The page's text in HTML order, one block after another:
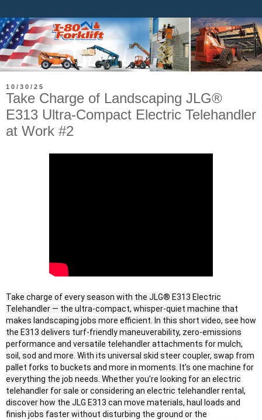
10/30/25
Take Charge of Landscaping JLG®
E313 Ultra-Compact Electric Telehandler
at Work #2
Take charge of every season with the JLG® E313 Electric
Telehandler — the ultra-compact, whisper-quiet machine that
makes landscaping jobs more efficient. In this short video, see how
the E313 delivers turf-friendly maneuverability, zero-emissions
performance and versatile telehandler attachments for mulch,
soil, sod and more. With its universal skid steer coupler, swap from
pallet forks to buckets and more in moments. It’s one machine for
everything the job needs. Whether you’re looking for an electric
telehandler for sale or considering an electric telehandler rental,
discover how the JLG E313 can move materials, haul loads and
finish jobs faster without disturbing the ground or the